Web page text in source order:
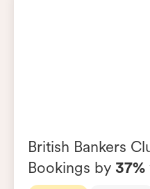
British Bankers
Bookings by 37%